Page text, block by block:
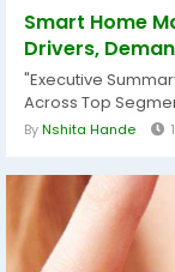
Smart Home
Drivers,
"Executive
Across Top
ByNshita Hande